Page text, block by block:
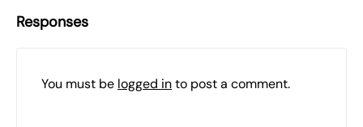
Responses
You must be logged into post a comment.